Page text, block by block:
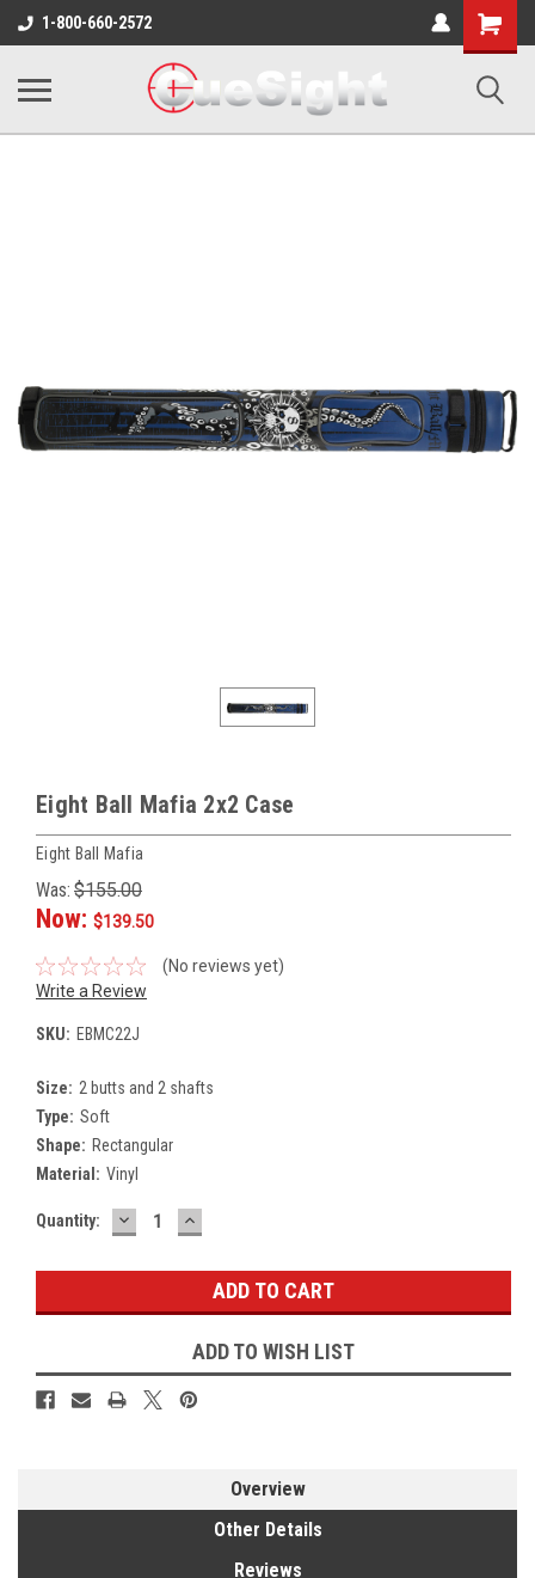
1-800-660-2572
Shopping
Cart
Eight Ball Mafia 2x2 Case
Eight Ball Mafia
Was: $155.00
Now: $139.50
(No reviews yet)
Write a Review
SKU: EBMC22J
Size: 2 butts and 2 shafts
Type: Soft
Shape: Rectangular
Material: Vinyl
Current
Quantity: DECREASE
QUANTITY:
INCREASE
QUANTITY:
ADD TO WISH LIST
Overview
Other Details
Reviews